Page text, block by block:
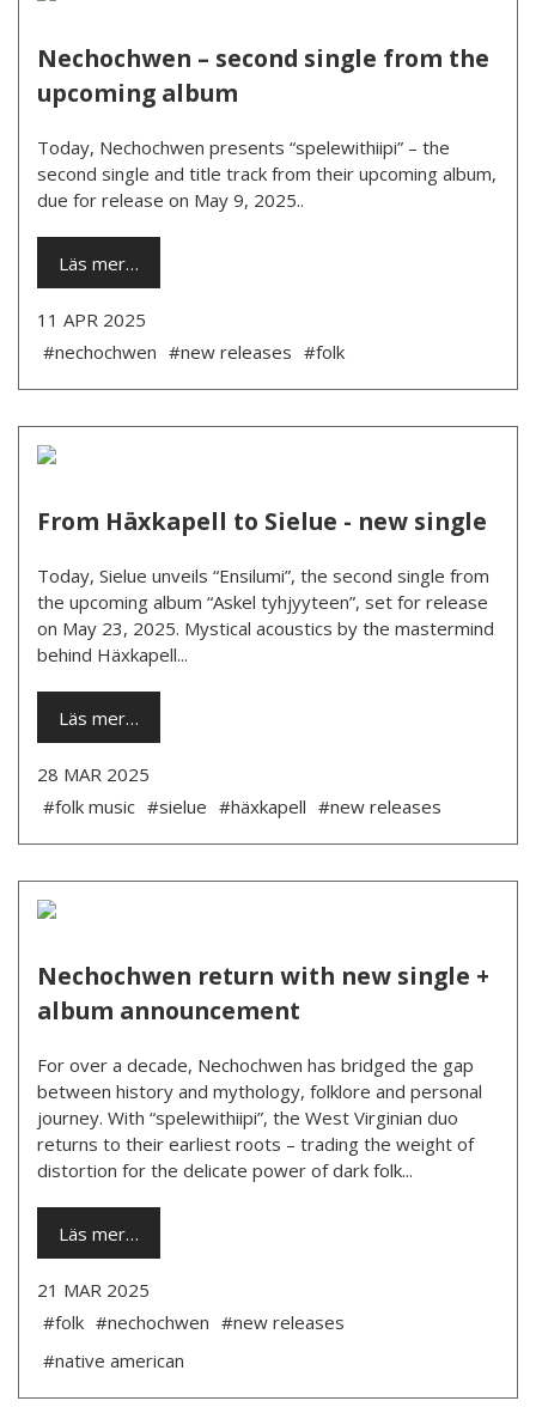
Nechochwen – second single from the
upcoming album
Today, Nechochwen presents “spelewithiipi” – the
second single and title track from their upcoming album,
due for release on May 9, 2025..
Läs mer…
11 APR 2025
#nechochwen #new releases #folk
From Häxkapell to Sielue - new single
Today, Sielue unveils “Ensilumi”, the second single from
the upcoming album “Askel tyhjyyteen”, set for release
on May 23, 2025. Mystical acoustics by the mastermind
behind Häxkapell...
Läs mer…
28 MAR 2025
#folk music #sielue #häxkapell #new releases
Nechochwen return with new single +
album announcement
For over a decade, Nechochwen has bridged the gap
between history and mythology, folklore and personal
journey. With “spelewithiipi”, the West Virginian duo
returns to their earliest roots – trading the weight of
distortion for the delicate power of dark folk...
Läs mer…
21 MAR 2025
#folk #nechochwen #new releases
#native american